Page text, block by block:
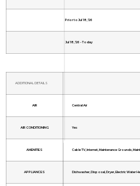
Prior to Jul 18, '26
Jul 18, '26 - Today
ADDITIONAL DETAILS
AIR Central Air
AIR CONDITIONING Yes
AMENITIES Cable TV, Internet, Maintenance Grounds,
APPLIANCES Dishwasher, Disposal, Dryer, Electric Water